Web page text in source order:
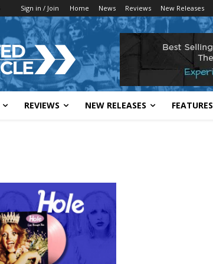
Sign in / Join Home News Reviews New Releases
REVIEWS NEW RELEASES FEATURES